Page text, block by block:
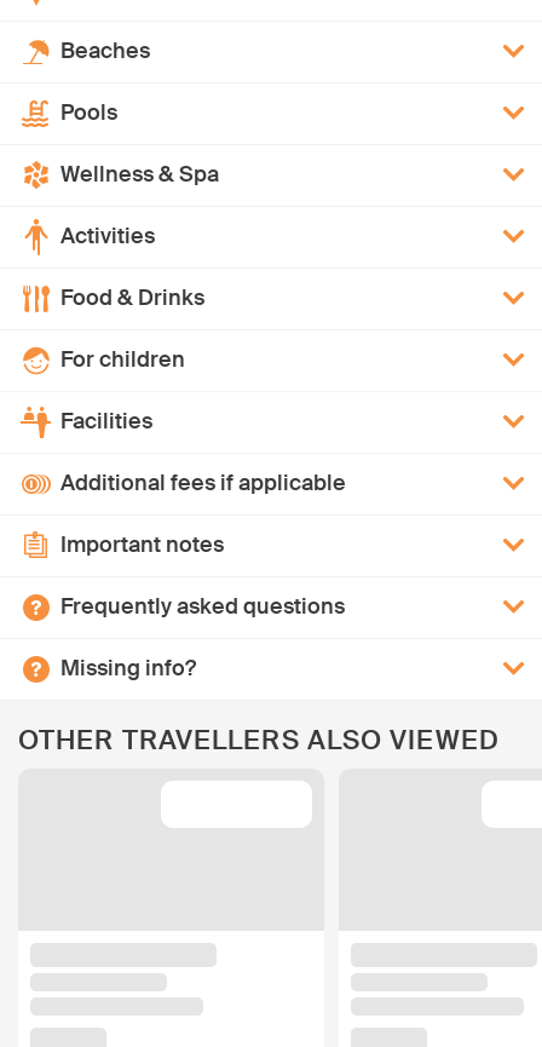
Beaches
Pools
Wellness & Spa
Activities
Food & Drinks
For children
Facilities
Additional fees if applicable
Important notes
Frequently asked questions
Missing info?
OTHER TRAVELLERS ALSO VIEWED